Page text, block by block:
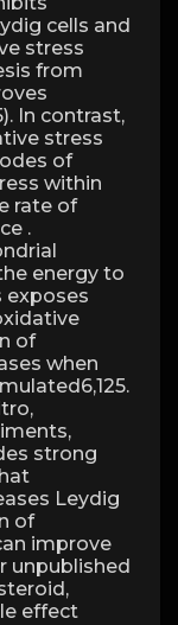
cells and
stress
from
In contrast,
stress
of
within
rate of
.
energy to
exposes
of
when
strong
Leydig
of
improve
unpublished
effect